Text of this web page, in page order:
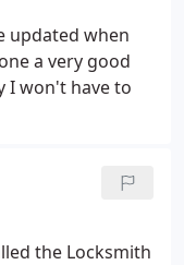
updated when
a very good
I won't have to
the Locksmith